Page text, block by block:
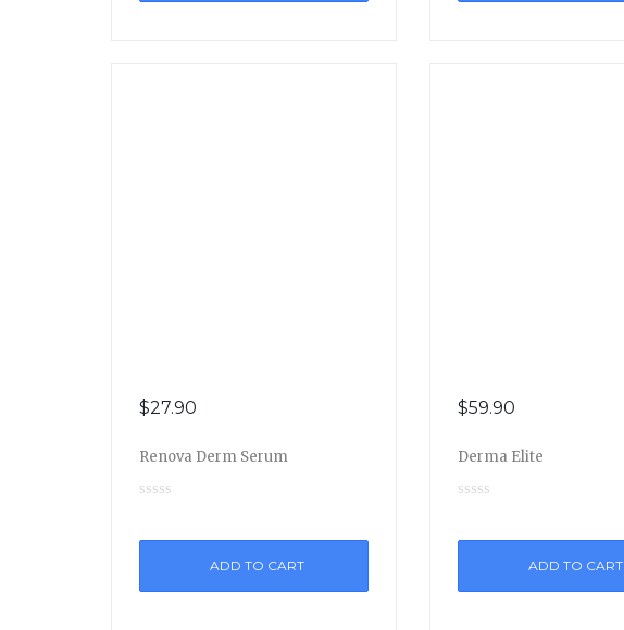
$27.90
Renova Derm Serum
ADD TO CART
$59.90
Derma Elite
ADD TO CART